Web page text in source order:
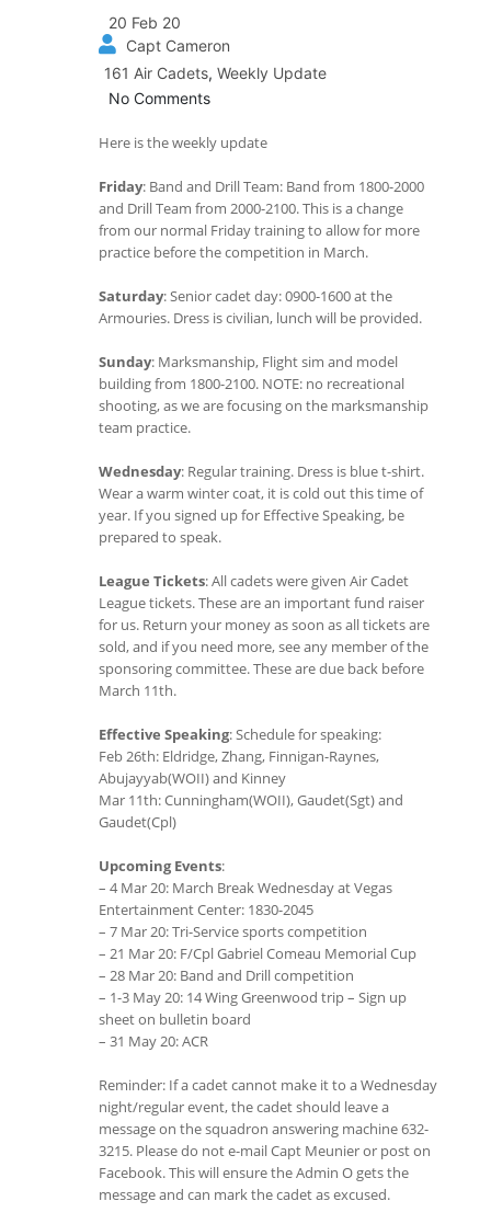
20 Feb 20
Capt Cameron
161 Air Cadets, Weekly Update
No Comments
Here is the weekly update
Friday: Band and Drill Team: Band from 1800-2000
and Drill Team from 2000-2100. This is a change
from our normal Friday training to allow for more
practice before the competition in March.
Saturday: Senior cadet day: 0900-1600 at the
Armouries. Dress is civilian, lunch will be provided.
Sunday: Marksmanship, Flight sim and model
building from 1800-2100. NOTE: no recreational
shooting, as we are focusing on the marksmanship
team practice.
Wednesday: Regular training. Dress is blue t-shirt.
Wear a warm winter coat, it is cold out this time of
year. If you signed up for Effective Speaking, be
prepared to speak.
League Tickets: All cadets were given Air Cadet
League tickets. These are an important fund raiser
for us. Return your money as soon as all tickets are
sold, and if you need more, see any member of the
sponsoring committee. These are due back before
March 11th.
Effective Speaking: Schedule for speaking:
Feb 26th: Eldridge, Zhang, Finnigan-Raynes,
Abujayyab(WOII) and Kinney
Mar 11th: Cunningham(WOII), Gaudet(Sgt) and
Gaudet(Cpl)
Upcoming Events:
– 4 Mar 20: March Break Wednesday at Vegas
Entertainment Center: 1830-2045
– 7 Mar 20: Tri-Service sports competition
– 21 Mar 20: F/Cpl Gabriel Comeau Memorial Cup
– 28 Mar 20: Band and Drill competition
– 1-3 May 20: 14 Wing Greenwood trip – Sign up
sheet on bulletin board
– 31 May 20: ACR
Reminder: If a cadet cannot make it to a Wednesday
night/regular event, the cadet should leave a
message on the squadron answering machine 632-
3215. Please do not e-mail Capt Meunier or post on
Facebook. This will ensure the Admin O gets the
message and can mark the cadet as excused.